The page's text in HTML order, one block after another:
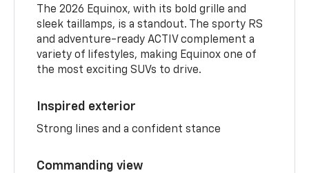
The 2026 Equinox, with its bold grille and
sleek taillamps, is a standout. The sporty RS
and adventure-ready ACTIV complement a
variety of lifestyles, making Equinox one of
the most exciting SUVs to drive.
Inspired exterior
Strong lines and a confident stance
Commanding view